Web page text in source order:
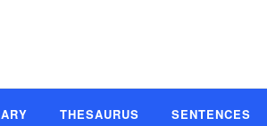
THESAURUS SENTENCES